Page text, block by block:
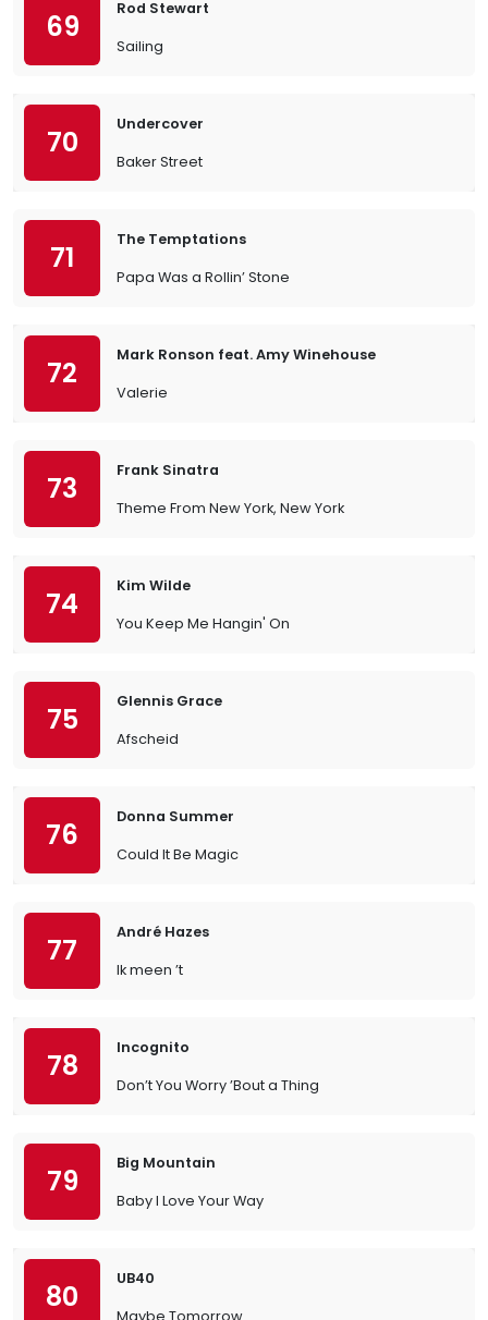
69
Rod Stewart
Sailing
70
Undercover
Baker Street
71
The Temptations
Papa Was a Rollin’ Stone
72
Mark Ronson feat. Amy Winehouse
Valerie
73
Frank Sinatra
Theme From New York, New York
74
Kim Wilde
You Keep Me Hangin' On
75
Glennis Grace
Afscheid
76
Donna Summer
Could It Be Magic
77
André Hazes
Ik meen ’t
78
Incognito
Don’t You Worry ’Bout a Thing
79
Big Mountain
Baby I Love Your Way
80
UB40
Maybe Tomorrow